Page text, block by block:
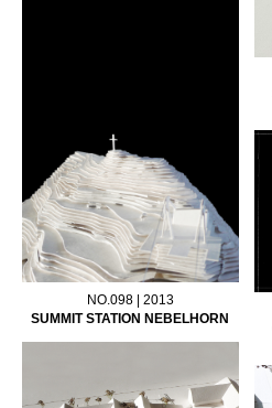
NO.098 | 2013
SUMMIT STATION NEBELHORN